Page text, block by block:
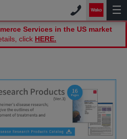
Services in the US market
click HERE.